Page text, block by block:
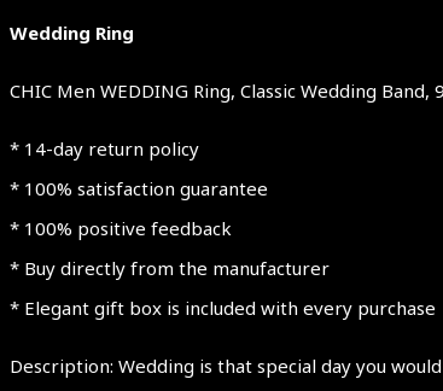
Wedding Ring
CHIC Men WEDDING Ring, Classic Wedding
* 14-day return policy
* 100% satisfaction guarantee
* 100% positive feedback
* Buy directly from the manufacturer
* Elegant gift box is included with every purchase
Description: Wedding is that special day you